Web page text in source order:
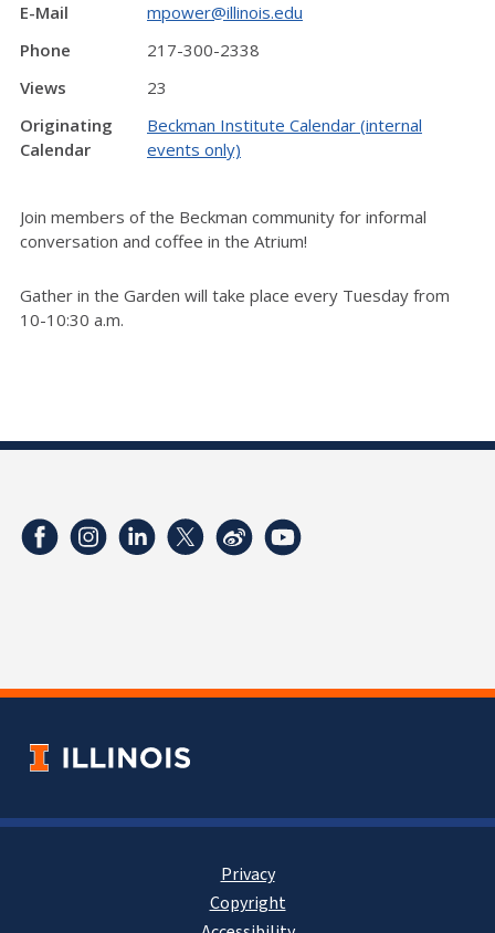
E-Mail
mpower@illinois.edu
Phone
217-300-2338
Views
23
Originating
Calendar
Beckman Institute Calendar (internal
events only)
Join members of the Beckman community for informal
conversation and coffee in the Atrium!
Gather in the Garden will take place every Tuesday from
10-10:30 a.m.